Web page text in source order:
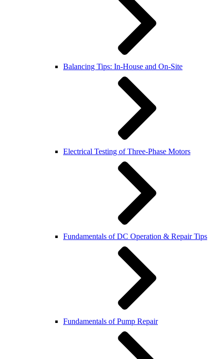
Balancing Tips: In-House and On-Site
Electrical Testing of Three-Phase Motors
Fundamentals of DC Operation & Repair Tips
Fundamentals of Pump Repair